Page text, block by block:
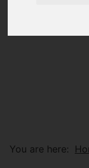
You are here: